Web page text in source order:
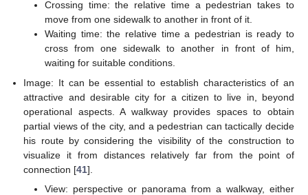
Crossing time: the relative time a pedestrian takes to
move from one sidewalk to another in front of it.
Waiting time: the relative time a pedestrian is ready to
cross from one sidewalk to another in front of him,
waiting for suitable conditions.
Image: It can be essential to establish characteristics of an
attractive and desirable city for a citizen to live in, beyond
operational aspects. A walkway provides spaces to obtain
partial views of the city, and a pedestrian can tactically decide
his route by considering the visibility of the construction to
visualize it from distances relatively far from the point of
connection [41].
View: perspective or panorama from a walkway, either